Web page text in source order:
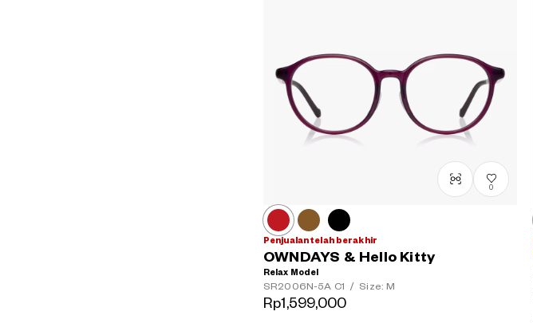
0
Penjualan telah berakhir
OWNDAYS & Hello Kitty
Relax Model
SR2006N-5A C1 / Size: M
Rp1,599,000